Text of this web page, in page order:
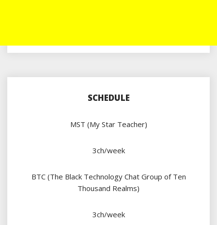
SCHEDULE
MST (My Star Teacher)
3ch/week
BTC (The Black Technology Chat Group of Ten
Thousand Realms)
3ch/week